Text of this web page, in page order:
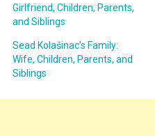
Girlfriend, Children, Parents,
and Siblings
Sead Kolašinac’s Family:
Wife, Children, Parents, and
Siblings